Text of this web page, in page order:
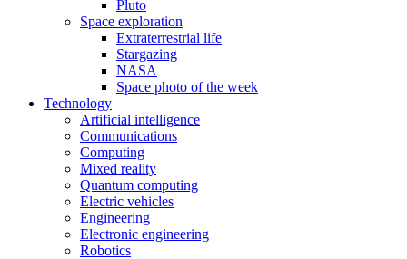
Pluto
Space exploration
Extraterrestrial life
Stargazing
NASA
Space photo of the week
Technology
Artificial intelligence
Communications
Computing
Mixed reality
Quantum computing
Electric vehicles
Engineering
Electronic engineering
Robotics